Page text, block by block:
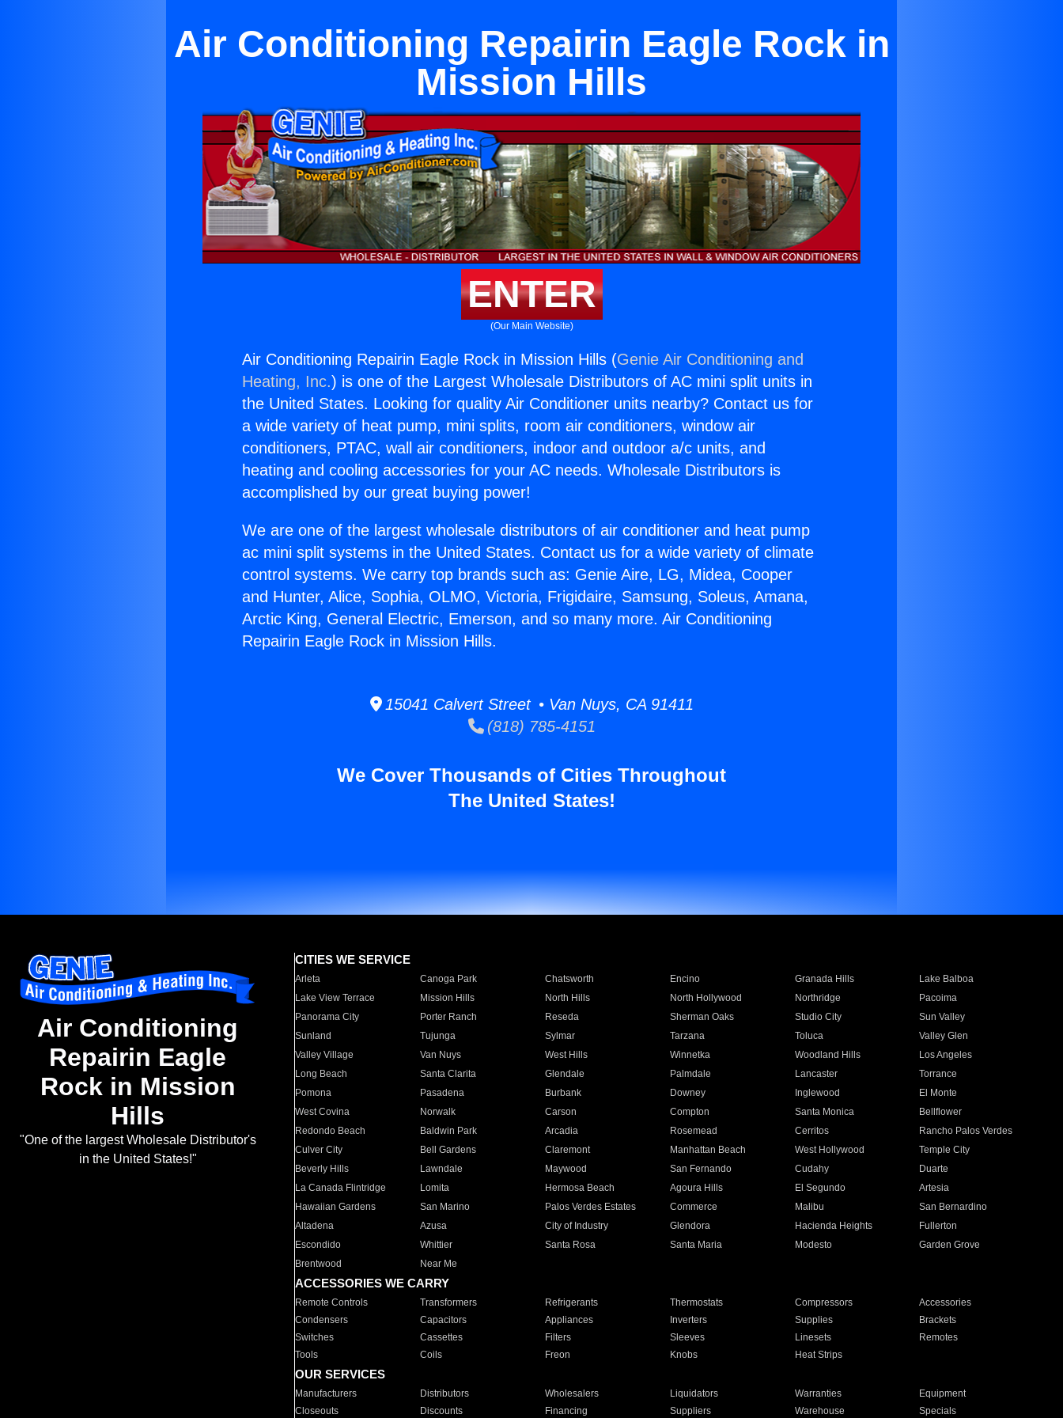
Air Conditioning Repairin Eagle Rock in
Mission Hills
ENTER
(Our Main Website)
Air Conditioning Repairin Eagle Rock in Mission Hills (Genie Air Conditioning and
Heating, Inc.) is one of the Largest Wholesale Distributors of AC mini split units in
the United States. Looking for quality Air Conditioner units nearby? Contact us for
a wide variety of heat pump, mini splits, room air conditioners, window air
conditioners, PTAC, wall air conditioners, indoor and outdoor a/c units, and
heating and cooling accessories for your AC needs. Wholesale Distributors is
accomplished by our great buying power!
We are one of the largest wholesale distributors of air conditioner and heat pump
ac mini split systems in the United States. Contact us for a wide variety of climate
control systems. We carry top brands such as: Genie Aire, LG, Midea, Cooper
and Hunter, Alice, Sophia, OLMO, Victoria, Frigidaire, Samsung, Soleus, Amana,
Arctic King, General Electric, Emerson, and so many more. Air Conditioning
Repairin Eagle Rock in Mission Hills.
15041 Calvert Street • Van Nuys, CA 91411
(818) 785-4151
We Cover Thousands of Cities Throughout
The United States!
Air Conditioning
Repairin Eagle
Rock in Mission
Hills
"One of the largest Wholesale Distributor's
in the United States!"
CITIES WE SERVICE
Arleta Canoga Park Chatsworth Encino Granada Hills
Lake Balboa
Lake View Terrace
Mission Hills North Hills North Hollywood Northridge
Pacoima
Panorama City
Porter Ranch Reseda Sherman Oaks Studio City
Sun Valley
Sunland
Tujunga Sylmar Tarzana Toluca
Valley Glen
Valley Village
Van Nuys West Hills Winnetka Woodland Hills
Los Angeles
Long Beach
Santa Clarita Glendale Palmdale Lancaster
Torrance
Pomona
Pasadena Burbank Downey Inglewood
El Monte
West Covina
Norwalk Carson Compton Santa Monica
Bellflower
Redondo Beach
Baldwin Park Arcadia Rosemead Cerritos
Rancho Palos Verdes
Culver City
Bell Gardens Claremont Manhattan Beach West Hollywood
Temple City
Beverly Hills
Lawndale Maywood San Fernando Cudahy
Duarte
La Canada Flintridge
Lomita Hermosa Beach Agoura Hills El Segundo
Artesia
Hawaiian Gardens
San Marino Palos Verdes Estates Commerce Malibu
San Bernardino
Altadena
Azusa City of Industry Glendora Hacienda Heights
Fullerton
Escondido
Whittier Santa Rosa Santa Maria Modesto
Garden Grove
Brentwood
Near Me
ACCESSORIES WE CARRY
Remote Controls Transformers Refrigerants Thermostats Compressors
Accessories
Condensers
Capacitors Appliances Inverters Supplies
Brackets
Switches
Cassettes Filters Sleeves Linesets
Remotes
Tools
Coils Freon Knobs Heat Strips
OUR SERVICES
Manufacturers Distributors Wholesalers Liquidators Warranties
Equipment
Closeouts
Discounts Financing Suppliers Warehouse Specials